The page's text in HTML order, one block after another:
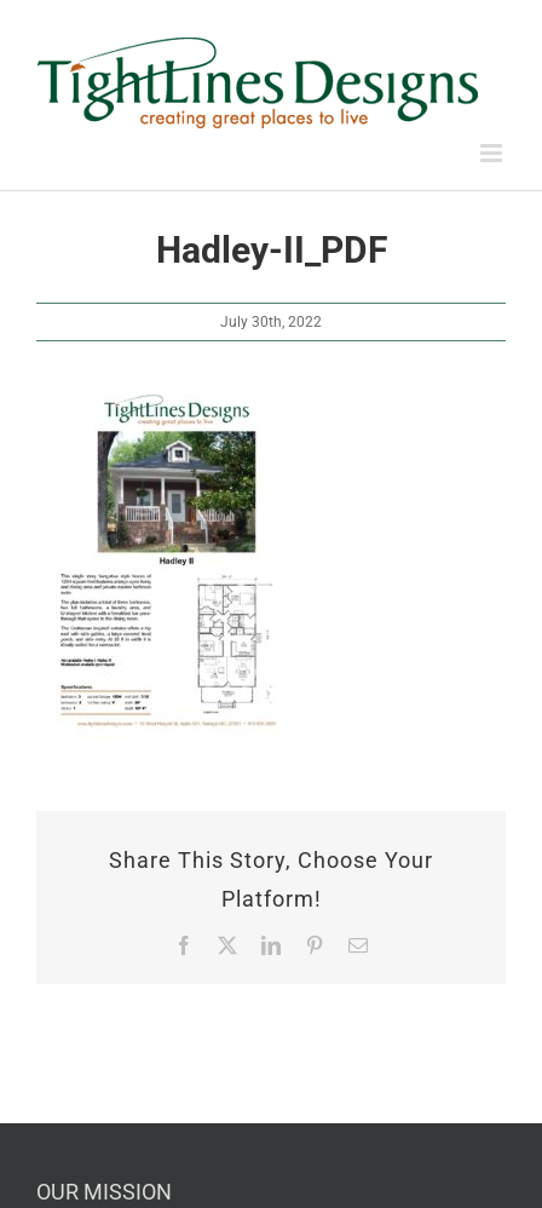
Hadley-II_PDF
July 30th, 2022
Share This Story, Choose Your
Platform!
Facebook LinkedInPinterestEmail
OUR MISSION